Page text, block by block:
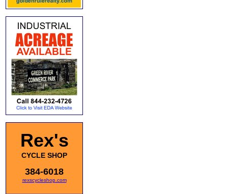
Rex's
CYCLE SHOP
384-6018
rexscycleshop.com